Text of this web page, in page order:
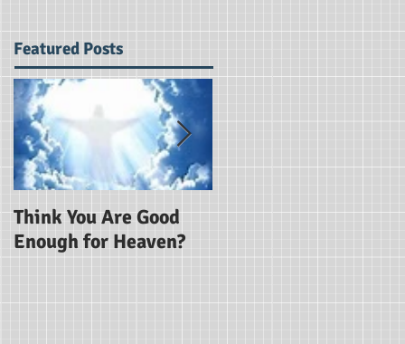
Featured Posts
Think You Are Good
Enough for Heaven?
Are You Using God's